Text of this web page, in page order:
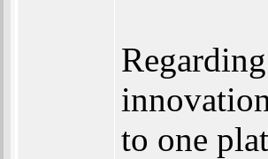
to one